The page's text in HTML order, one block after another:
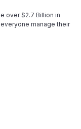
over $2.7 Billion in
manage their